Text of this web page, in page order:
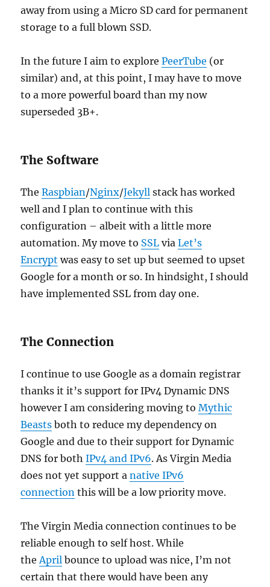
away from using a Micro SD card for permanent
storage to a full blown SSD.
In the future I aim to explorePeerTube (or
similar) and, at this point, I may have to move
to a more powerful board than my now
superseded 3B+.
The Software
TheRaspbian/Nginx/Jekyll stack has worked
well and I plan to continue with this
configuration – albeit with a little more
automation. My move to SSL viaLet’s
Encrypt was easy to set up but seemed to upset
Google for a month or so. In hindsight, I should
have implemented SSL from day one.
The Connection
I continue to use Google as a domain registrar
thanks it it’s support for IPv4 Dynamic DNS
however I am considering moving toMythic
Beasts both to reduce my dependency on
Google and due to their support for Dynamic
DNS for bothIPv4 and IPv6. As Virgin Media
does not yet support anative IPv6
connection this will be a low priority move.
The Virgin Media connection continues to be
reliable enough to self host. While
theApril bounce to upload was nice, I’m not
certain that there would have been any